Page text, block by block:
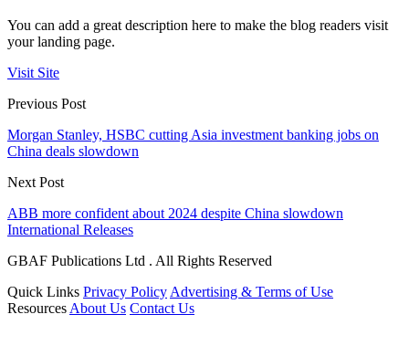
You can add a great description here to make the blog readers visit
your landing page.
Visit Site
Previous Post
Morgan Stanley, HSBC cutting Asia investment banking jobs on
China deals slowdown
Next Post
ABB more confident about 2024 despite China slowdown
International Releases
GBAF Publications Ltd . All Rights Reserved
Quick Links Privacy Policy Advertising & Terms of Use
Resources About Us Contact Us